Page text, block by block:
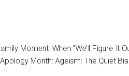
Moment: When “We’ll Figure It
Month: Ageism: The Quiet